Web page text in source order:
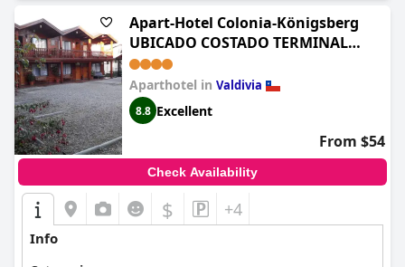
Apart-Hotel Colonia-Königsberg
UBICADO COSTADO TERMINAL
BUSES, RÍO CALLE CALLE
CARABINEROS DEPARTAMENTOS
COMPLETOS CON AIRE
ACONDICIONADO Y
Aparthotel in Valdivia
8.8 Excellent
From $54
Check Availability
$ +4
Info